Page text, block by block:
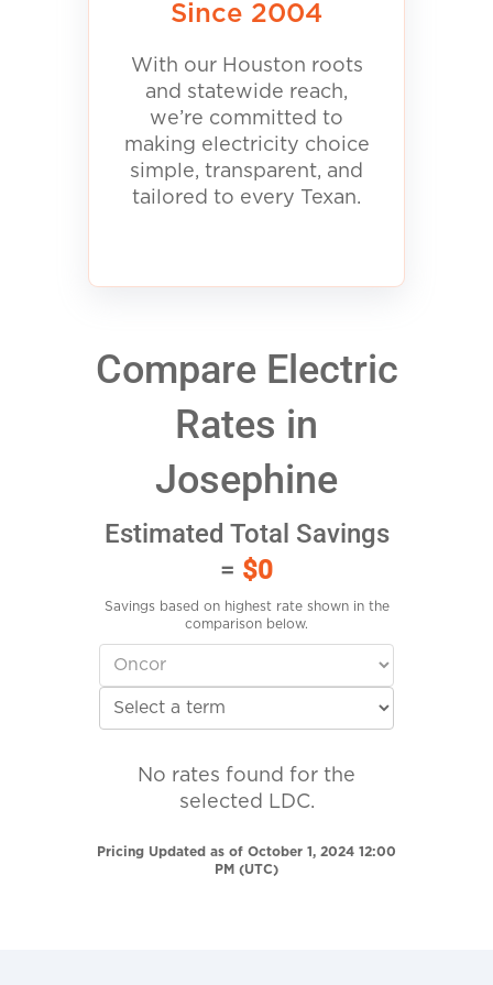
Since 2004
With our Houston roots
and statewide reach,
we’re committed to
making electricity choice
simple, transparent, and
tailored to every Texan.
Compare Electric
Rates in
Josephine
Estimated Total Savings
= $0
Savings based on highest rate shown in the
comparison below.
No rates found for the
selected LDC.
Pricing Updated as of October 1, 2024 12:00
PM (UTC)